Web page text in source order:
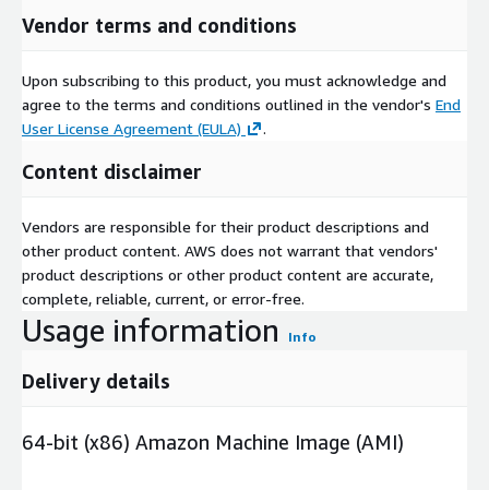
Vendor terms and conditions
Upon subscribing to this product, you must acknowledge and
agree to the terms and conditions outlined in the vendor's End
User License Agreement (EULA)
.
Content disclaimer
Vendors are responsible for their product descriptions and
other product content. AWS does not warrant that vendors'
product descriptions or other product content are accurate,
complete, reliable, current, or error-free.
Usage information Info
Delivery details
64-bit (x86) Amazon Machine Image (AMI)